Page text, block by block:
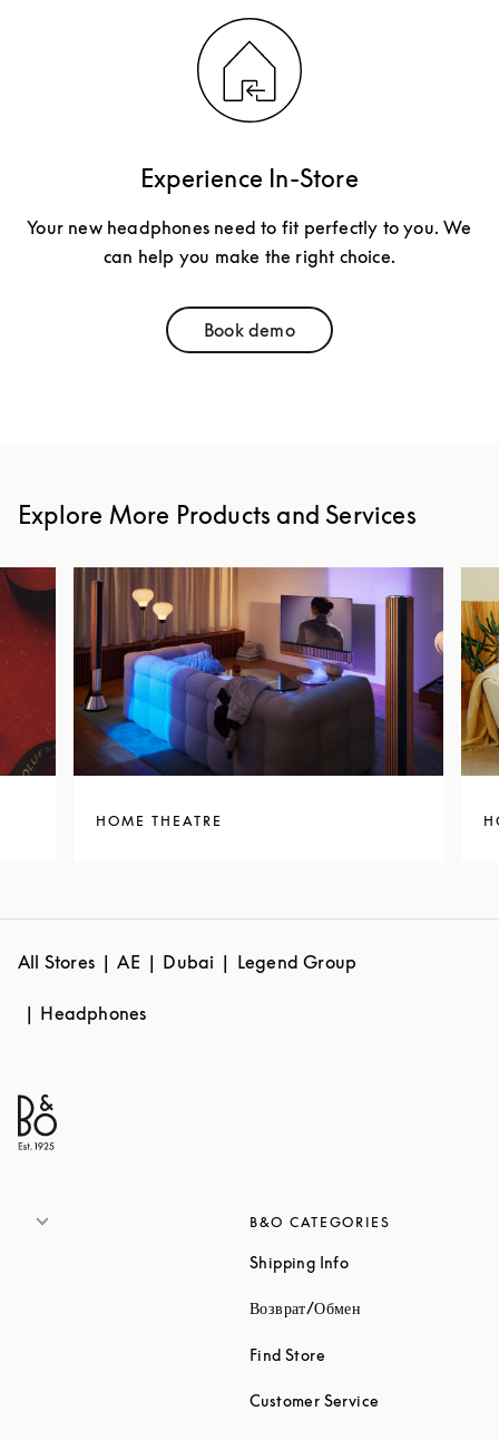
Experience In-Store
Your new headphones need to fit perfectly to you. We
can help you make the right choice.
Book demoLink Opens in New Tab
Explore More Products and Services
HOME THEATRE
All Stores AE Dubai Legend Group
Headphones
B&O CATEGORIES
Shipping InfoLink Opens in New
Возврат/Обмен
Find Store
Customer Service